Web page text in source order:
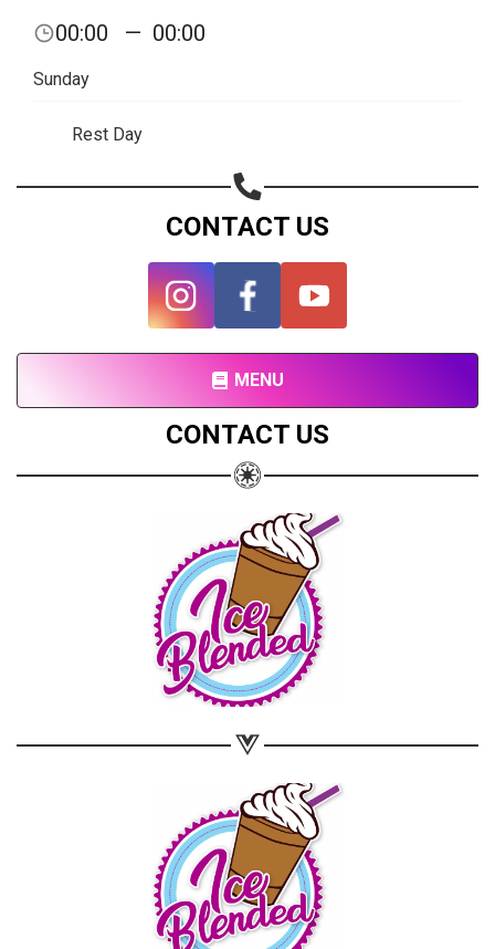
00:00 — 00:00
Sunday
Rest Day
CONTACT US
MENU
CONTACT US
Share on Facebook
Share on WhatsApp
Copy url